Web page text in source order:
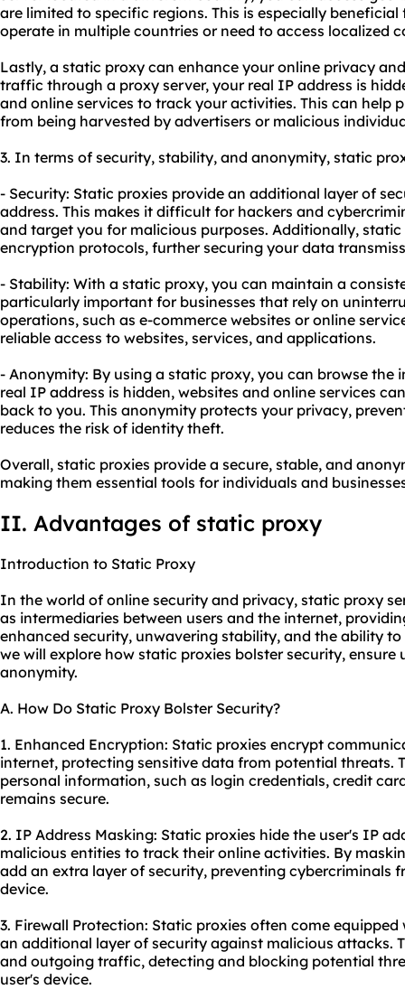
are limited to specific regions. This is especially
operate in multiple countries or need to access localized
Lastly, a static proxy can enhance your online privacy
traffic through a proxy server, your real IP address is
and online services to track your activities. This can help
from being harvested by advertisers or malicious
3. In terms of security, stability, and anonymity, static
- Security: Static proxies provide an additional layer of
address. This makes it difficult for hackers and
and target you for malicious purposes. Additionally,
encryption protocols, further securing your data
- Stability: With a static proxy, you can maintain a
particularly important for businesses that rely on
operations, such as e-commerce websites or online
reliable access to websites, services, and applications.
- Anonymity: By using a static proxy, you can browse the
real IP address is hidden, websites and online services
back to you. This anonymity protects your privacy,
reduces the risk of identity theft.
Overall, static proxies provide a secure, stable, and
making them essential tools for individuals and
II. Advantages of static proxy
Introduction to Static Proxy
In the world of online security and privacy, static proxy
as intermediaries between users and the internet,
enhanced security, unwavering stability, and the ability
we will explore how static proxies bolster security,
anonymity.
A. How Do Static Proxy Bolster Security?
1. Enhanced Encryption: Static proxies encrypt
internet, protecting sensitive data from potential threats.
personal information, such as login credentials, credit
remains secure.
2. IP Address Masking: Static proxies hide the user's IP
malicious entities to track their online activities. By
add an extra layer of security, preventing cybercriminals
device.
3. Firewall Protection: Static proxies often come
an additional layer of security against malicious attacks.
and outgoing traffic, detecting and blocking potential
user's device.